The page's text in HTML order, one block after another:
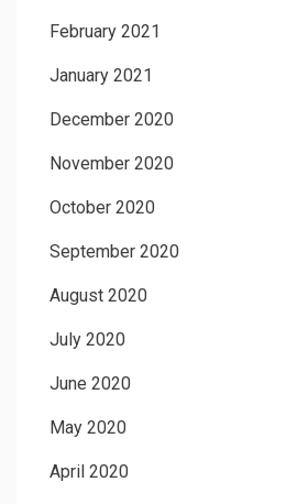
February 2021
January 2021
December 2020
November 2020
October 2020
September 2020
August 2020
July 2020
June 2020
May 2020
April 2020